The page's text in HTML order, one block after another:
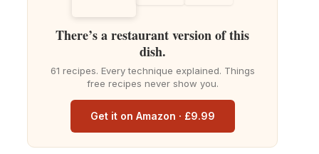
There’s a restaurant version of this
dish.
61 recipes. Every technique explained. Things
free recipes never show you.
Get it on Amazon · £9.99